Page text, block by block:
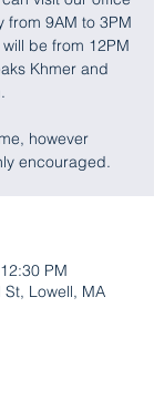
from 9AM to 3PM
be from 12PM
Khmer and
however
encouraged.
PM
Lowell, MA